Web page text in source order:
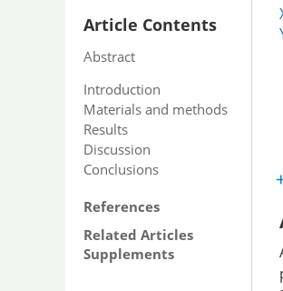
Article Contents
Abstract
Introduction
Materials and methods
Results
Discussion
Conclusions
References
Related Articles
Supplements